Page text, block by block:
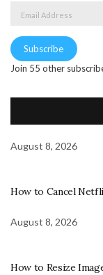
Subscribe
Join 55 other
August 8, 2026
How to Cancel
August 8, 2026
How to Resize